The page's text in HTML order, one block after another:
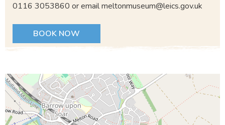
0116 3053860 or email meltonmuseum@leics.gov.uk
BOOK NOW